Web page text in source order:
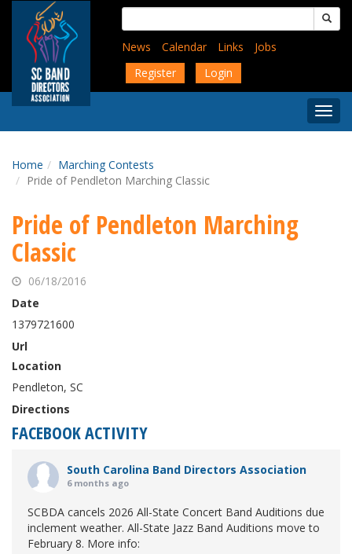
content
Search
for:
News
Calendar Links
Jobs
Register
Login
Menu
Home
Marching Contests
Pride of Pendleton Marching Classic
Pride of Pendleton Marching
Classic
06/18/2016
Date
1379721600
Url
Location
Pendleton, SC
Directions
FACEBOOK ACTIVITY
South Carolina Band Directors Association
6 months ago
SCBDA cancels 2026 All-State Concert Band Auditions due
inclement weather. All-State Jazz Band Auditions move to
February 8. More info: